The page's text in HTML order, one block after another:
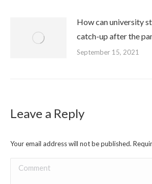
How can university
catch-up after the
September 15, 2021
Leave a Reply
Your email address will not be published.
Comment